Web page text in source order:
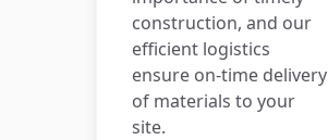
construction, and our
efficient logistics
ensure on-time delivery
of materials to your
site.